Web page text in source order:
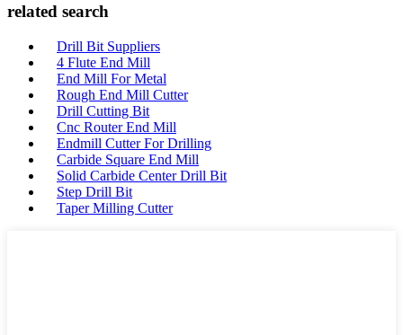
related search
Drill Bit Suppliers
4 Flute End Mill
End Mill For Metal
Rough End Mill Cutter
Drill Cutting Bit
Cnc Router End Mill
Endmill Cutter For Drilling
Carbide Square End Mill
Solid Carbide Center Drill Bit
Step Drill Bit
Taper Milling Cutter